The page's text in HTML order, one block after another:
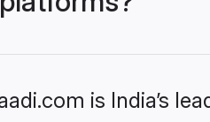
is India’s